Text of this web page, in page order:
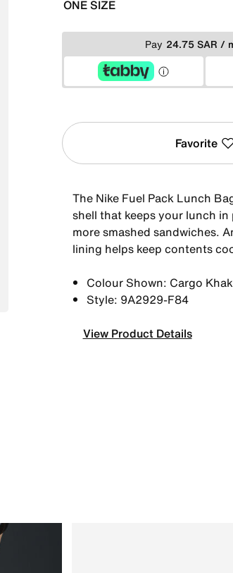
ONE SIZE
Pay 24.75 SAR /
Favorite
The Nike Fuel Pack Lunch
shell that keeps your lunch
more smashed sandwiches.
lining helps keep contents
Colour Shown: Cargo
Style: 9A2929-F84
View Product Details